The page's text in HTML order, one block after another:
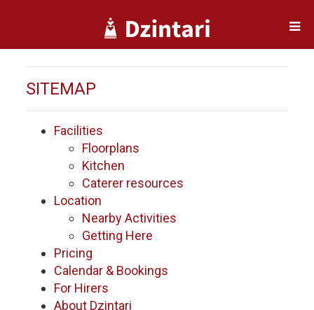
SITEMAP
Facilities
Floorplans
Kitchen
Caterer resources
Location
Nearby Activities
Getting Here
Pricing
Calendar & Bookings
For Hirers
About Dzintari